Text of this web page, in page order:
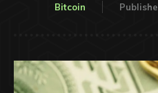
Bitcoin